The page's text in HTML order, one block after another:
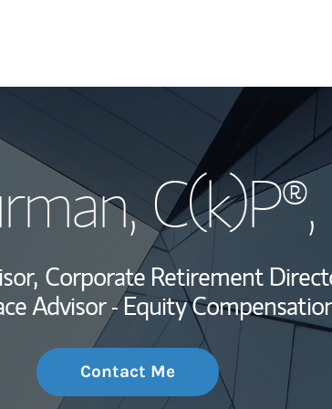
My Story and
Wealth
Investment
Thought
,
Corporate Retirement
Advisor - Equity
Contact Me